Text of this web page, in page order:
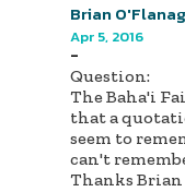
Brian
Apr 5, 2016
-
Question:
The Baha'i
that a
seem to
can't
Thanks Brian